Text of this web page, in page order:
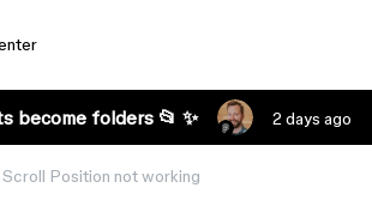
become folders 📂 ✨ 2 days ago
Position not working